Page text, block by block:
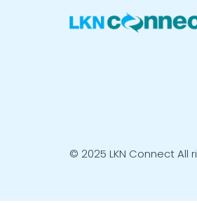
© 2025 LKN Connect All